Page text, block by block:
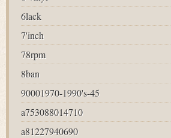
6lack
7'inch
78rpm
8ban
90001970-1990's-45
a753088014710
a81227940690